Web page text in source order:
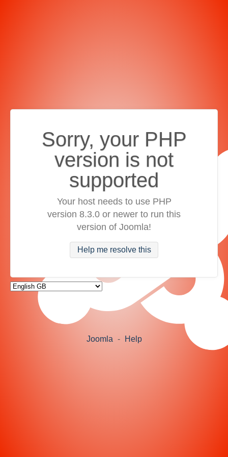
Sorry, your PHP
version is not
supported
Your host needs to use PHP
version 8.3.0 or newer to run this
version of Joomla!
Help me resolve this
Joomla - Help